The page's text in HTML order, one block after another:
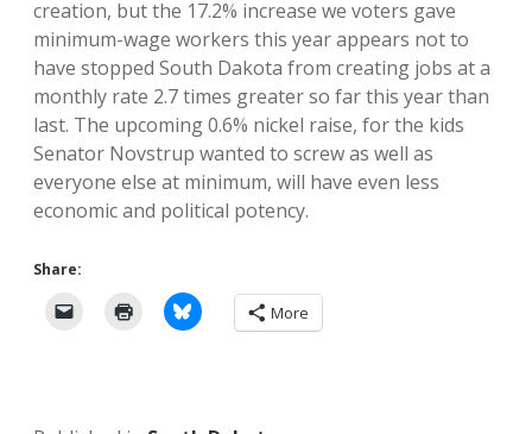
creation, but the 17.2% increase we voters gave
minimum-wage workers this year appears not to
have stopped South Dakota from creating jobs at a
monthly rate 2.7 times greater so far this year than
last. The upcoming 0.6% nickel raise, for the kids
Senator Novstrup wanted to screw as well as
everyone else at minimum, will have even less
economic and political potency.
Share:
More